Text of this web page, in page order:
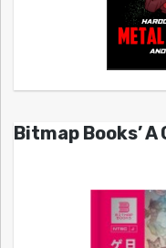
Bitmap Books’